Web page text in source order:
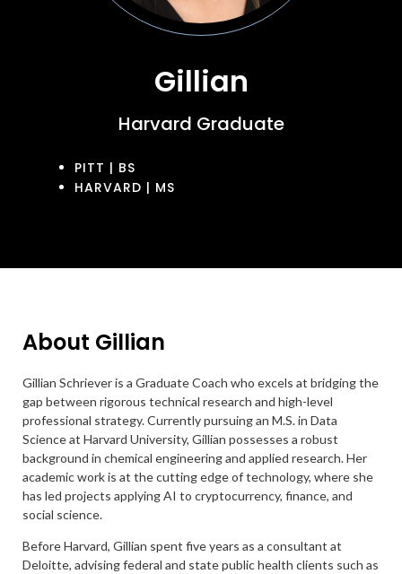
Gillian
Harvard Graduate
PITT | BS
HARVARD | MS
About Gillian
Gillian Schriever is a Graduate Coach who excels at bridging the
gap between rigorous technical research and high-level
professional strategy. Currently pursuing an M.S. in Data
Science at Harvard University, Gillian possesses a robust
background in chemical engineering and applied research. Her
academic work is at the cutting edge of technology, where she
has led projects applying AI to cryptocurrency, finance, and
social science.
Before Harvard, Gillian spent five years as a consultant at
Deloitte, advising federal and state public health clients such as